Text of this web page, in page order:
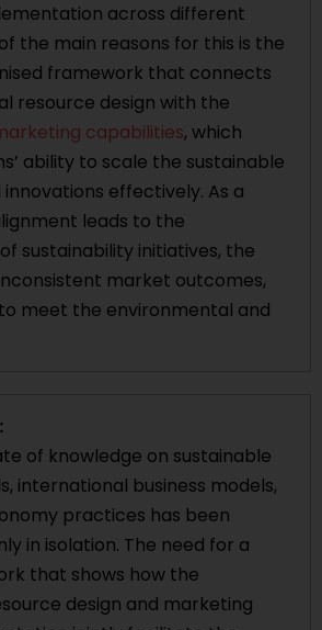
across different
the main reasons for this is the
framework that connects
resource design with the
capabilities, which
ability to scale the sustainable
innovations effectively. As a
leads to the
sustainability initiatives, the
market outcomes,
meet the environmental and
of knowledge on sustainable
international business models,
practices has been
in isolation. The need for a
that shows how the
design and marketing